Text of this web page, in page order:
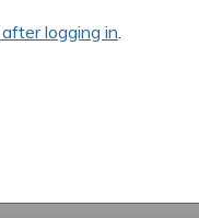
logging in.